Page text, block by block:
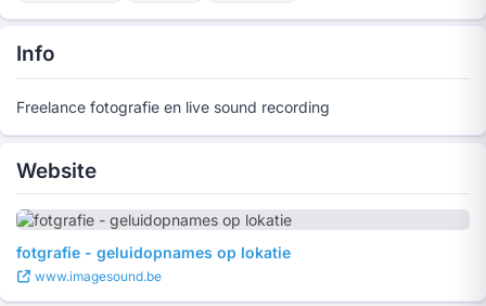
Info
Freelance fotografie en live sound recording
Website
fotgrafie - geluidopnames op lokatie
www.imagesound.be